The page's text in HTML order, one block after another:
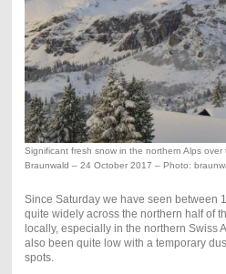
Significant fresh snow in the northern Alps
Braunwald – 24 October 2017 – Photo:
Since Saturday we have seen between
quite widely across the northern half of
locally, especially in the northern Swiss
also been quite low with a temporary
spots.